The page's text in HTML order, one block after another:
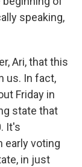
speaking,
Ari, that this
us. In fact,
Friday in
state that
It's
early voting
in just